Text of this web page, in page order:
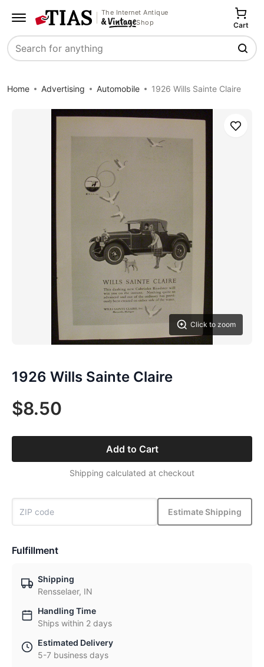
The Internet Antique
Shop
Search
Cart
Home Advertising Automobile 1926 Wills Sainte Claire
Click to zoom
Save
1926 Wills Sainte Claire
$8.50
Add to Cart
Shipping calculated at checkout
Estimate Shipping
Fulfillment
Shipping
Rensselaer, IN
Handling Time
Ships within 2 days
Estimated Delivery
5-7 business days